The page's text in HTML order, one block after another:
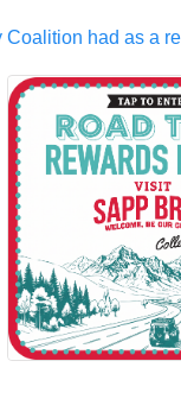
had as a